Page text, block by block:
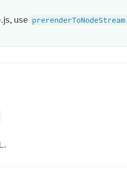
use prerenderToNodeStream